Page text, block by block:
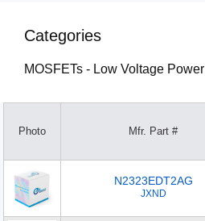
Categories
MOSFETs - Low Voltage Power
Photo Mfr. Part #
N2323EDT2AG
JXND